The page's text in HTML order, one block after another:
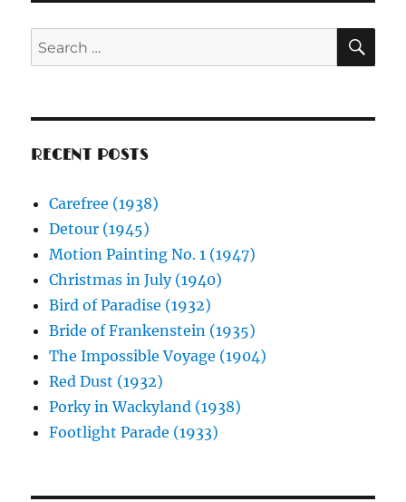
Search
for:
RECENT POSTS
Carefree (1938)
Detour (1945)
Motion Painting No. 1 (1947)
Christmas in July (1940)
Bird of Paradise (1932)
Bride of Frankenstein (1935)
The Impossible Voyage (1904)
Red Dust (1932)
Porky in Wackyland (1938)
Footlight Parade (1933)